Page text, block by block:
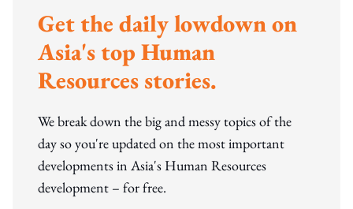
Get the daily lowdown on
Asia's top Human
Resources stories.
We break down the big and messy topics of the
day so you're updated on the most important
developments in Asia's Human Resources
development – for free.